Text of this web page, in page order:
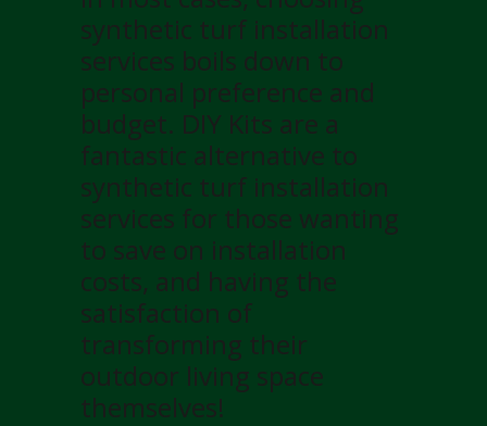
synthetic turf installation
services boils down to
personal preference and
budget. DIY Kits are a
fantastic alternative to
synthetic turf installation
services for those wanting
to save on installation
costs, and having the
satisfaction of
transforming their
outdoor living space
themselves!